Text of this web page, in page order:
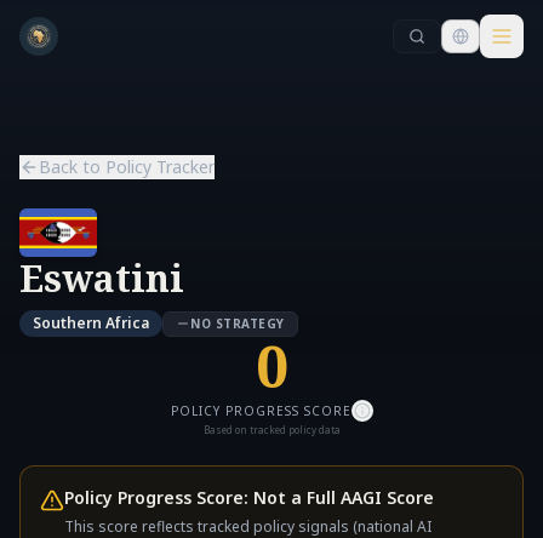
Skip to main content
Skip to main content
Back to Policy Tracker
Eswatini
Southern Africa NO STRATEGY
0
POLICY PROGRESS SCORE
Based on tracked policy data
Policy Progress Score: Not a Full AAGI Score
This score reflects tracked policy signals (national AI